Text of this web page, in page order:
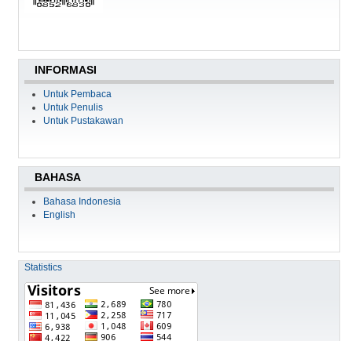
INFORMASI
Untuk Pembaca
Untuk Penulis
Untuk Pustakawan
BAHASA
Bahasa Indonesia
English
Statistics